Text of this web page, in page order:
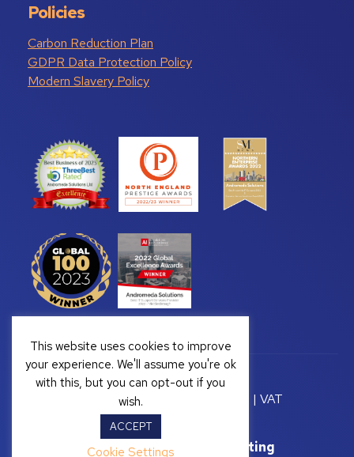
Policies
Carbon Reduction Plan
GDPR Data Protection Policy
Modern Slavery Policy
Copyright © 2026 Andromeda Solutions | VAT
Registration Number: GB 328222813
Website Support byYellow Box Marketing
This website uses cookies to improve
your experience. We'll assume you're ok
with this, but you can opt-out if you
wish.
ACCEPT
Cookie Settings